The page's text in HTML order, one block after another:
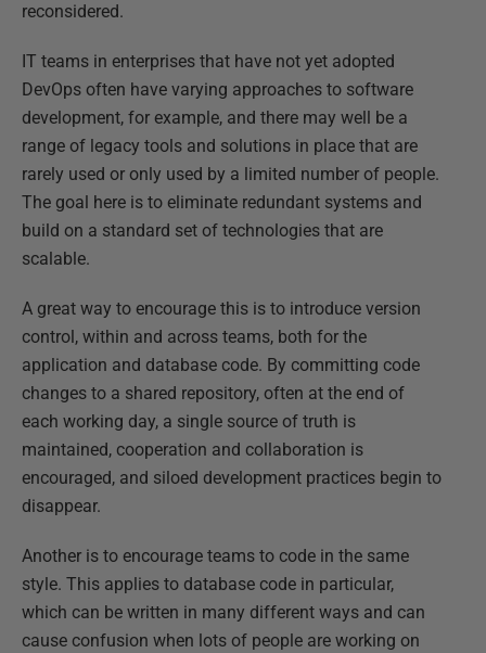
reconsidered.
IT teams in enterprises that have not yet adopted
DevOps often have varying approaches to software
development, for example, and there may well be a
range of legacy tools and solutions in place that are
rarely used or only used by a limited number of people.
The goal here is to eliminate redundant systems and
build on a standard set of technologies that are
scalable.
A great way to encourage this is to introduce version
control, within and across teams, both for the
application and database code. By committing code
changes to a shared repository, often at the end of
each working day, a single source of truth is
maintained, cooperation and collaboration is
encouraged, and siloed development practices begin to
disappear.
Another is to encourage teams to code in the same
style. This applies to database code in particular,
which can be written in many different ways and can
cause confusion when lots of people are working on